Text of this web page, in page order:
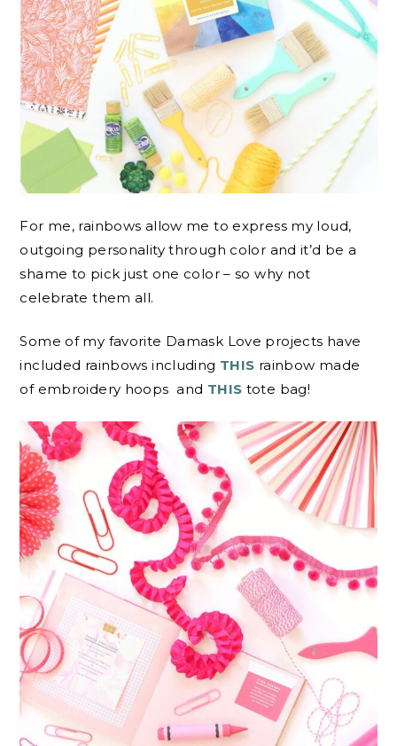
For me, rainbows allow me to express my loud,
outgoing personality through color and it’d be a
shame to pick just one color – so why not
celebrate them all.
Some of my favorite Damask Love projects have
included rainbows including THIS rainbow made
of embroidery hoops and THIS tote bag!